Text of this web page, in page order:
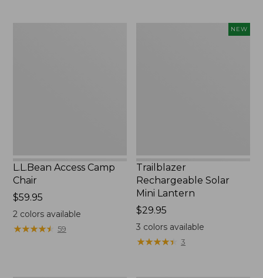
L.L.Bean Access Camp
Chair
Price:
$59.95
$59.95
2colors available
★★★★★
★★★★★ 59
NEW
Trailblazer
Rechargeable Solar
Mini Lantern
Price:
$29.95
$29.95
3 colors available
★★★★★
★★★★★ 3